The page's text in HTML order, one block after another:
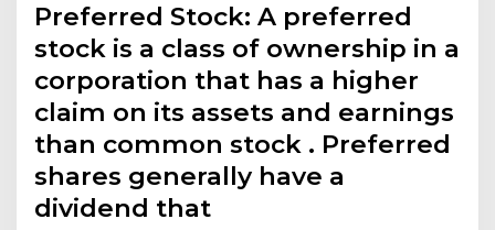
Preferred Stock: A preferred
stock is a class of ownership in a
corporation that has a higher
claim on its assets and earnings
than common stock . Preferred
shares generally have a
dividend that